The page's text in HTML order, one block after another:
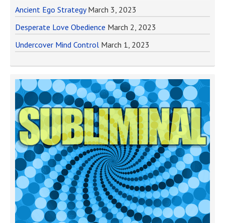
Ancient Ego Strategy March 3, 2023
Desperate Love Obedience March 2, 2023
Undercover Mind Control March 1, 2023